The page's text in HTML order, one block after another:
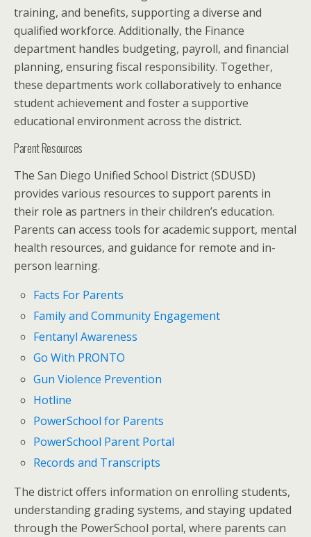
training, and benefits, supporting a diverse and
qualified workforce. Additionally, the Finance
department handles budgeting, payroll, and financial
planning, ensuring fiscal responsibility. Together,
these departments work collaboratively to enhance
student achievement and foster a supportive
educational environment across the district.
Parent Resources
The San Diego Unified School District (SDUSD)
provides various resources to support parents in
their role as partners in their children’s education.
Parents can access tools for academic support, mental
health resources, and guidance for remote and in-
person learning.
Facts For Parents
Family and Community Engagement
Fentanyl Awareness
Go With PRONTO
Gun Violence Prevention
Hotline
PowerSchool for Parents
PowerSchool Parent Portal
Records and Transcripts
The district offers information on enrolling students,
understanding grading systems, and staying updated
through the PowerSchool portal, where parents can